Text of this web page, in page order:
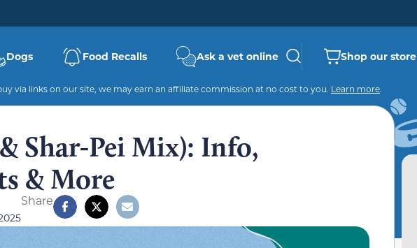
Dogs Food Recalls Ask a vet online Shop our store
via links on our site, we may earn an affiliate commission at no cost to you. Learn more.
Shar-Pei Mix): Info,
& More
Share